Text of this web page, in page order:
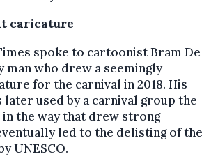
caricature
spoke to cartoonist Bram De
man who drew a seemingly
for the carnival in 2018. His
later used by a carnival group the
the way that drew strong
led to the delisting of the
UNESCO.